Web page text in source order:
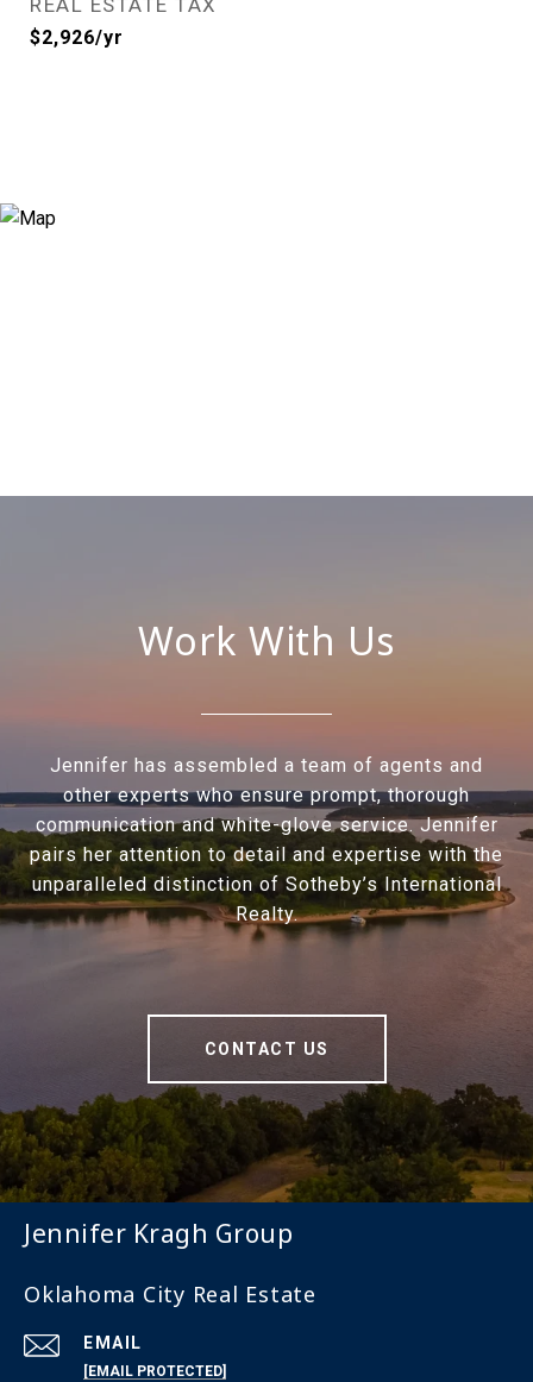
REAL ESTATE TAX
$2,926/yr
Work With Us
Jennifer has assembled a team of agents and
other experts who ensure prompt, thorough
communication and white-glove service. Jennifer
pairs her attention to detail and expertise with the
unparalleled distinction of Sotheby’s International
Realty.
CONTACT US
Jennifer Kragh Group
Oklahoma City Real Estate
EMAIL
[EMAIL PROTECTED]